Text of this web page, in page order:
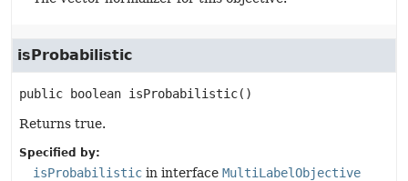
isProbabilistic
public boolean isProbabilistic()
Returns true.
Specified by:
isProbabilistic in interface MultiLabelObjective